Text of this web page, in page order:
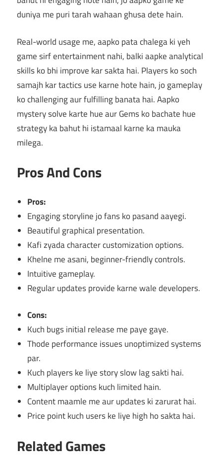
duniya me puri tarah wahaan ghusa dete hain.
Real-world usage me, aapko pata chalega ki yeh
game sirf entertainment nahi, balki aapke analytical
skills ko bhi improve kar sakta hai. Players ko soch
samajh kar tactics use karne hote hain, jo gameplay
ko challenging aur fulfilling banata hai. Aapko
mystery solve karte hue aur Gems ko bachate hue
strategy ka bahut hi istamaal karne ka mauka
milega.
Pros And Cons
Pros:
Engaging storyline jo fans ko pasand aayegi.
Beautiful graphical presentation.
Kafi zyada character customization options.
Khelne me asani, beginner-friendly controls.
Intuitive gameplay.
Regular updates provide karne wale developers.
Cons:
Kuch bugs initial release me paye gaye.
Thode performance issues unoptimized systems
par.
Kuch players ke liye story slow lag sakti hai.
Multiplayer options kuch limited hain.
Content maamle me aur updates ki zarurat hai.
Price point kuch users ke liye high ho sakta hai.
Related Games